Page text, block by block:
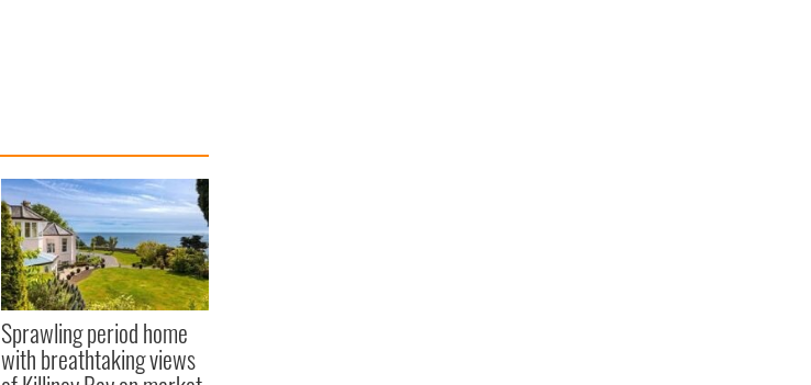
Sprawling period home
with breathtaking views